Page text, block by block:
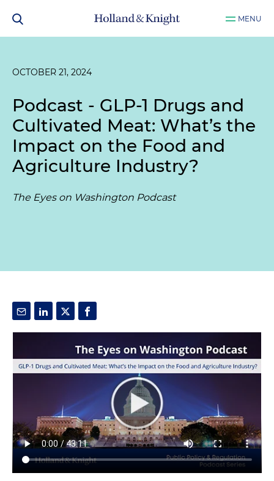
MENU
OCTOBER 21, 2024
Podcast - GLP-1 Drugs and
Cultivated Meat: What’s the
Impact on the Food and
Agriculture Industry?
The Eyes on Washington Podcast